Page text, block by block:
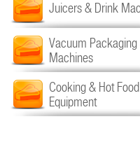
Juicers & Drink
Vacuum Packaging
Machines
Cooking & Hot Food
Equipment